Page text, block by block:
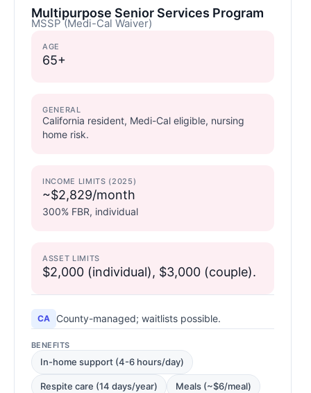
Multipurpose Senior Services Program
MSSP (Medi-Cal Waiver)
AGE
65+
GENERAL
California resident, Medi-Cal eligible, nursing
home risk.
INCOME LIMITS (2025)
~$2,829/month
300% FBR, individual
ASSET LIMITS
$2,000 (individual), $3,000 (couple).
CA County-managed; waitlists possible.
BENEFITS
In-home support (4-6 hours/day)
Respite care (14 days/year) Meals (~$6/meal)